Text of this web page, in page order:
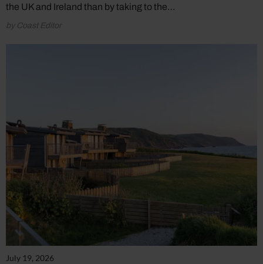
the UK and Ireland than by taking to the…
by Coast Editor
July 19, 2026